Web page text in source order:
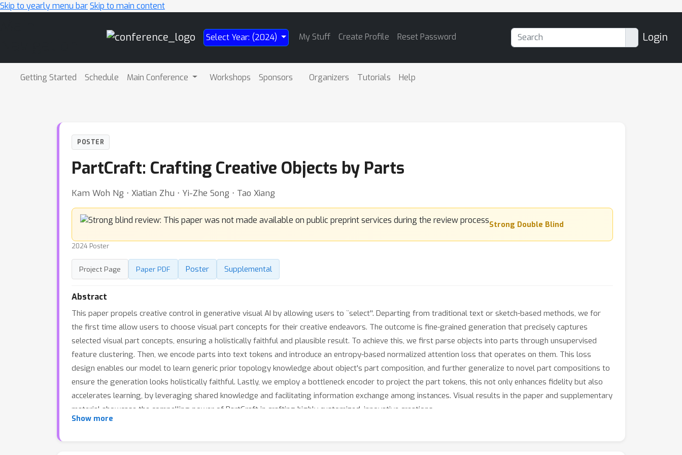
Skip to yearly menu barSkip to main content
Select Year: (2024) My Stuff Create Profile Reset Password Login
Getting Started Schedule Main Conference Workshops Sponsors Organizers Tutorials Help
POSTER
PartCraft: Crafting Creative Objects by Parts
Kam Woh Ng ⋅ Xiatian Zhu ⋅ Yi-Zhe Song ⋅ Tao Xiang
Strong Double Blind
2024 Poster
Project Page Paper PDF Poster Supplemental
Abstract
This paper propels creative control in generative visual AI by allowing users to ``select''. Departing from traditional text or sketch-based methods, we for
the first time allow users to choose visual part concepts for their creative endeavors. The outcome is fine-grained generation that precisely captures
selected visual part concepts, ensuring a holistically faithful and plausible result. To achieve this, we first parse objects into parts through unsupervised
feature clustering. Then, we encode parts into text tokens and introduce an entropy-based normalized attention loss that operates on them. This loss
design enables our model to learn generic prior topology knowledge about object's part composition, and further generalize to novel part compositions to
ensure the generation looks holistically faithful. Lastly, we employ a bottleneck encoder to project the part tokens, this not only enhances fidelity but also
accelerates learning, by leveraging shared knowledge and facilitating information exchange among instances. Visual results in the paper and supplementary
material showcase the compelling power of PartCraft in crafting highly customized, innovative creations.
Show more